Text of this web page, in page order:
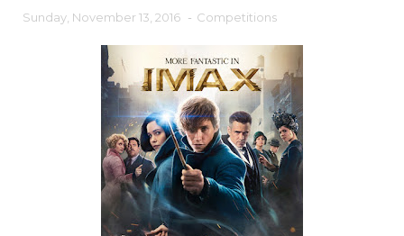
Sunday, November 13, 2016 - Competitions